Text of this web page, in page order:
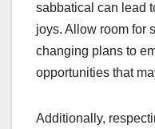
sabbatical can lead
joys. Allow room for
changing plans to
opportunities that
Additionally,